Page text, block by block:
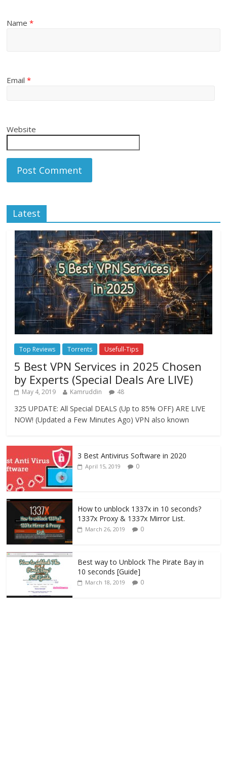
Name*
Email*
Website
Latest
Top Reviews Torrents Usefull-Tips
5 Best VPN Services in 2025 Chosen
by Experts (Special Deals Are LIVE)
May 4, 2019 Kamruddin 48
325 UPDATE: All Special DEALS (Up to 85% OFF) ARE LIVE
NOW! (Updated a Few Minutes Ago) VPN also known
3 Best Antivirus Software in 2020
April 15, 2019 0
How to unblock 1337x in 10 seconds?
1337x Proxy & 1337x Mirror List.
March 26, 2019 0
Best way to Unblock The Pirate Bay in
10 seconds [Guide]
March 18, 2019 0